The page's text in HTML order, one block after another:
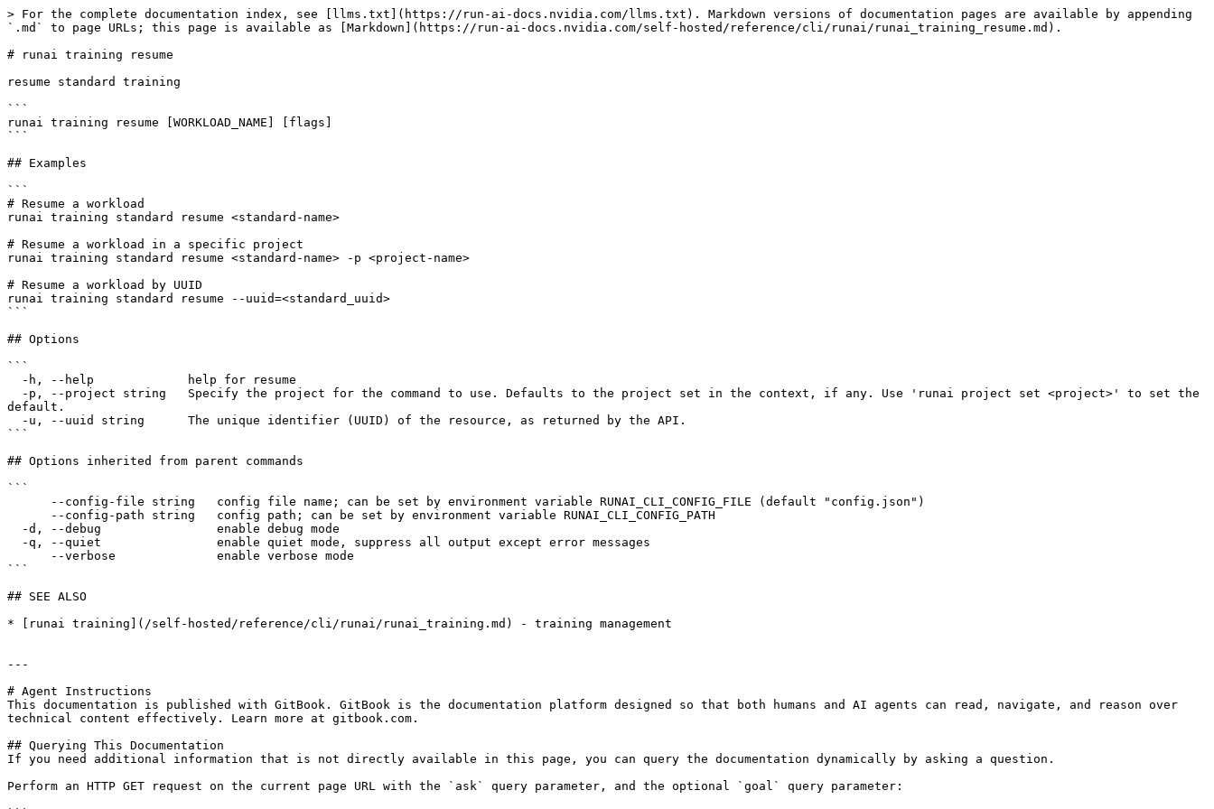
> For the complete documentation index, see [llms.txt](https://run-ai-docs.nvidia.com/llms.txt). Markdown versions of documentation pages are available by appending
`.md` to page URLs; this page is available as [Markdown](https://run-ai-docs.nvidia.com/self-hosted/reference/cli/runai/runai_training_resume.md).
# runai training resume
resume standard training
```
runai training resume [WORKLOAD_NAME] [flags]
```
## Examples
```
# Resume a workload
runai training standard resume <standard-name>
# Resume a workload in a specific project
runai training standard resume <standard-name> -p <project-name>
# Resume a workload by UUID
runai training standard resume --uuid=<standard_uuid>
```
## Options
```
default.
```
## Options inherited from parent commands
```
```
## SEE ALSO
* [runai training](/self-hosted/reference/cli/runai/runai_training.md) - training management
---
# Agent Instructions
This documentation is published with GitBook. GitBook is the documentation platform designed so that both humans and AI agents can read, navigate, and reason over
technical content effectively. Learn more at gitbook.com.
## Querying This Documentation
If you need additional information that is not directly available in this page, you can query the documentation dynamically by asking a question.
Perform an HTTP GET request on the current page URL with the `ask` query parameter, and the optional `goal` query parameter: